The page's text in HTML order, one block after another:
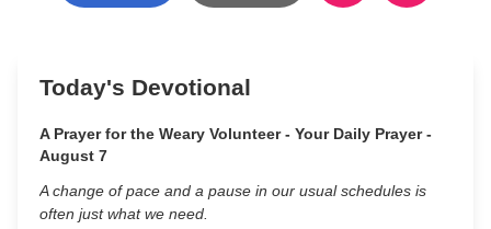
Today's Devotional
A Prayer for the Weary Volunteer - Your Daily Prayer -
August 7
A change of pace and a pause in our usual schedules is
often just what we need.